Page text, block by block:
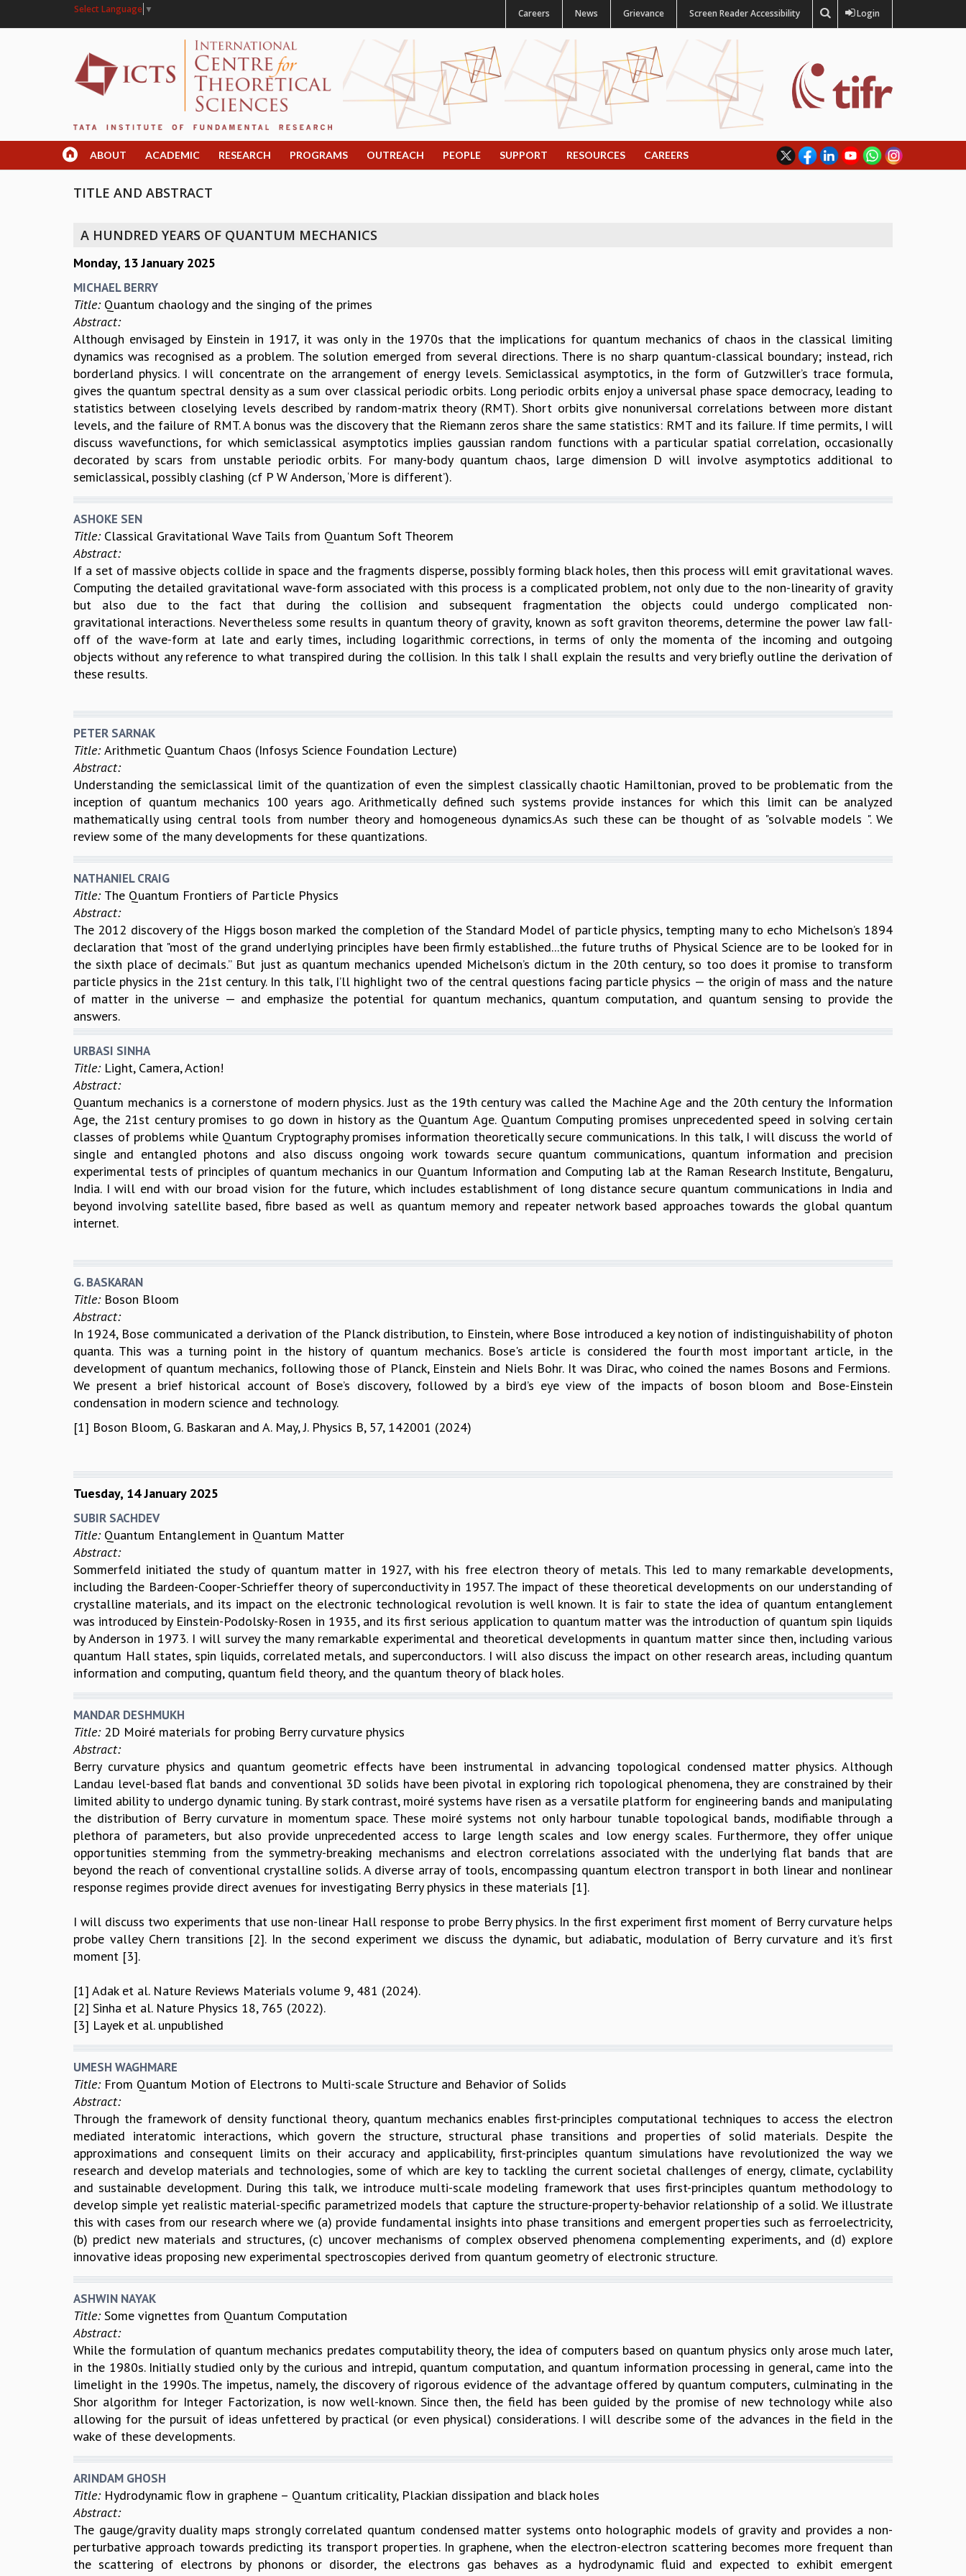
Select Language ▼ Careers News Grievance Screen Reader Accessibility Login
ABOUT ACADEMIC RESEARCH PROGRAMS OUTREACH PEOPLE SUPPORT RESOURCES CAREERS
TITLE AND ABSTRACT
A HUNDRED YEARS OF QUANTUM MECHANICS
Monday, 13 January 2025
MICHAEL BERRY
Title: Quantum chaology and the singing of the primes
Abstract:
Although envisaged by Einstein in 1917, it was only in the 1970s that the implications for quantum mechanics of chaos in the classical limiting
dynamics was recognised as a problem. The solution emerged from several directions. There is no sharp quantum-classical boundary; instead, rich
borderland physics. I will concentrate on the arrangement of energy levels. Semiclassical asymptotics, in the form of Gutzwiller’s trace formula,
gives the quantum spectral density as a sum over classical periodic orbits. Long periodic orbits enjoy a universal phase space democracy, leading to
statistics between closelying levels described by random-matrix theory (RMT). Short orbits give nonuniversal correlations between more distant
levels, and the failure of RMT. A bonus was the discovery that the Riemann zeros share the same statistics: RMT and its failure. If time permits, I will
discuss wavefunctions, for which semiclassical asymptotics implies gaussian random functions with a particular spatial correlation, occasionally
decorated by scars from unstable periodic orbits. For many-body quantum chaos, large dimension D will involve asymptotics additional to
semiclassical, possibly clashing (cf P W Anderson, ‘More is different’).
ASHOKE SEN
Title: Classical Gravitational Wave Tails from Quantum Soft Theorem
Abstract:
If a set of massive objects collide in space and the fragments disperse, possibly forming black holes, then this process will emit gravitational waves.
Computing the detailed gravitational wave-form associated with this process is a complicated problem, not only due to the non-linearity of gravity
but also due to the fact that during the collision and subsequent fragmentation the objects could undergo complicated non-
gravitational interactions. Nevertheless some results in quantum theory of gravity, known as soft graviton theorems, determine the power law fall-
off of the wave-form at late and early times, including logarithmic corrections, in terms of only the momenta of the incoming and outgoing
objects without any reference to what transpired during the collision. In this talk I shall explain the results and very briefly outline the derivation of
these results.
PETER SARNAK
Title: Arithmetic Quantum Chaos (Infosys Science Foundation Lecture)
Abstract:
Understanding the semiclassical limit of the quantization of even the simplest classically chaotic Hamiltonian, proved to be problematic from the
inception of quantum mechanics 100 years ago. Arithmetically defined such systems provide instances for which this limit can be analyzed
mathematically using central tools from number theory and homogeneous dynamics.As such these can be thought of as "solvable models ". We
review some of the many developments for these quantizations.
NATHANIEL CRAIG
Title: The Quantum Frontiers of Particle Physics
Abstract:
The 2012 discovery of the Higgs boson marked the completion of the Standard Model of particle physics, tempting many to echo Michelson’s 1894
declaration that "most of the grand underlying principles have been firmly established...the future truths of Physical Science are to be looked for in
the sixth place of decimals.” But just as quantum mechanics upended Michelson’s dictum in the 20th century, so too does it promise to transform
particle physics in the 21st century. In this talk, I’ll highlight two of the central questions facing particle physics — the origin of mass and the nature
of matter in the universe — and emphasize the potential for quantum mechanics, quantum computation, and quantum sensing to provide the
answers.
URBASI SINHA
Title: Light, Camera, Action!
Abstract:
Quantum mechanics is a cornerstone of modern physics. Just as the 19th century was called the Machine Age and the 20th century the Information
Age, the 21st century promises to go down in history as the Quantum Age. Quantum Computing promises unprecedented speed in solving certain
classes of problems while Quantum Cryptography promises information theoretically secure communications. In this talk, I will discuss the world of
single and entangled photons and also discuss ongoing work towards secure quantum communications, quantum information and precision
experimental tests of principles of quantum mechanics in our Quantum Information and Computing lab at the Raman Research Institute, Bengaluru,
India. I will end with our broad vision for the future, which includes establishment of long distance secure quantum communications in India and
beyond involving satellite based, fibre based as well as quantum memory and repeater network based approaches towards the global quantum
internet.
G. BASKARAN
Title: Boson Bloom
Abstract:
In 1924, Bose communicated a derivation of the Planck distribution, to Einstein, where Bose introduced a key notion of indistinguishability of photon
quanta. This was a turning point in the history of quantum mechanics. Bose's article is considered the fourth most important article, in the
development of quantum mechanics, following those of Planck, Einstein and Niels Bohr. It was Dirac, who coined the names Bosons and Fermions.
We present a brief historical account of Bose’s discovery, followed by a bird’s eye view of the impacts of boson bloom and Bose-Einstein
condensation in modern science and technology.
[1] Boson Bloom, G. Baskaran and A. May, J. Physics B, 57, 142001 (2024)
Tuesday, 14 January 2025
SUBIR SACHDEV
Title: Quantum Entanglement in Quantum Matter
Abstract:
Sommerfeld initiated the study of quantum matter in 1927, with his free electron theory of metals. This led to many remarkable developments,
including the Bardeen-Cooper-Schrieffer theory of superconductivity in 1957. The impact of these theoretical developments on our understanding of
crystalline materials, and its impact on the electronic technological revolution is well known. It is fair to state the idea of quantum entanglement
was introduced by Einstein-Podolsky-Rosen in 1935, and its first serious application to quantum matter was the introduction of quantum spin liquids
by Anderson in 1973. I will survey the many remarkable experimental and theoretical developments in quantum matter since then, including various
quantum Hall states, spin liquids, correlated metals, and superconductors. I will also discuss the impact on other research areas, including quantum
information and computing, quantum field theory, and the quantum theory of black holes.
MANDAR DESHMUKH
Title: 2D Moiré materials for probing Berry curvature physics
Abstract:
Berry curvature physics and quantum geometric effects have been instrumental in advancing topological condensed matter physics. Although
Landau level-based flat bands and conventional 3D solids have been pivotal in exploring rich topological phenomena, they are constrained by their
limited ability to undergo dynamic tuning. By stark contrast, moiré systems have risen as a versatile platform for engineering bands and manipulating
the distribution of Berry curvature in momentum space. These moiré systems not only harbour tunable topological bands, modifiable through a
plethora of parameters, but also provide unprecedented access to large length scales and low energy scales. Furthermore, they offer unique
opportunities stemming from the symmetry-breaking mechanisms and electron correlations associated with the underlying flat bands that are
beyond the reach of conventional crystalline solids. A diverse array of tools, encompassing quantum electron transport in both linear and nonlinear
response regimes provide direct avenues for investigating Berry physics in these materials [1].
I will discuss two experiments that use non-linear Hall response to probe Berry physics. In the first experiment first moment of Berry curvature helps
probe valley Chern transitions [2]. In the second experiment we discuss the dynamic, but adiabatic, modulation of Berry curvature and it’s first
moment [3].
[1] Adak et al. Nature Reviews Materials volume 9, 481 (2024).
[2] Sinha et al. Nature Physics 18, 765 (2022).
[3] Layek et al. unpublished
UMESH WAGHMARE
Title: From Quantum Motion of Electrons to Multi-scale Structure and Behavior of Solids
Abstract:
Through the framework of density functional theory, quantum mechanics enables first-principles computational techniques to access the electron
mediated interatomic interactions, which govern the structure, structural phase transitions and properties of solid materials. Despite the
approximations and consequent limits on their accuracy and applicability, first-principles quantum simulations have revolutionized the way we
research and develop materials and technologies, some of which are key to tackling the current societal challenges of energy, climate, cyclability
and sustainable development. During this talk, we introduce multi-scale modeling framework that uses first-principles quantum methodology to
develop simple yet realistic material-specific parametrized models that capture the structure-property-behavior relationship of a solid. We illustrate
this with cases from our research where we (a) provide fundamental insights into phase transitions and emergent properties such as ferroelectricity,
(b) predict new materials and structures, (c) uncover mechanisms of complex observed phenomena complementing experiments, and (d) explore
innovative ideas proposing new experimental spectroscopies derived from quantum geometry of electronic structure.
ASHWIN NAYAK
Title: Some vignettes from Quantum Computation
Abstract:
While the formulation of quantum mechanics predates computability theory, the idea of computers based on quantum physics only arose much later,
in the 1980s. Initially studied only by the curious and intrepid, quantum computation, and quantum information processing in general, came into the
limelight in the 1990s. The impetus, namely, the discovery of rigorous evidence of the advantage offered by quantum computers, culminating in the
Shor algorithm for Integer Factorization, is now well-known. Since then, the field has been guided by the promise of new technology while also
allowing for the pursuit of ideas unfettered by practical (or even physical) considerations. I will describe some of the advances in the field in the
wake of these developments.
ARINDAM GHOSH
Title: Hydrodynamic flow in graphene – Quantum criticality, Plackian dissipation and black holes
Abstract:
The gauge/gravity duality maps strongly correlated quantum condensed matter systems onto holographic models of gravity and provides a non-
perturbative approach towards predicting its transport properties. In graphene, when the electron-electron scattering becomes more frequent than
the scattering of electrons by phonons or disorder, the electrons gas behaves as a hydrodynamic fluid and expected to exhibit emergent